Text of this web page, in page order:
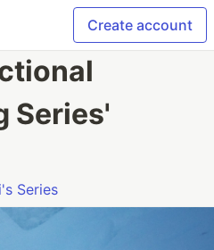
Create account
Series'
Series